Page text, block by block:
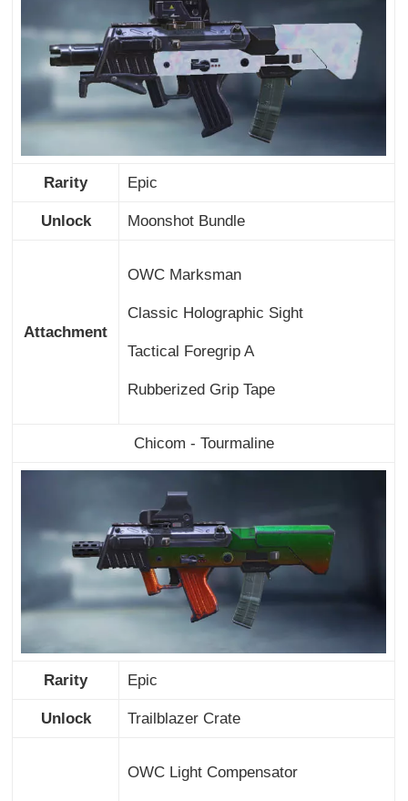
Rarity Epic
Unlock Moonshot Bundle
Attachment
OWC Marksman
Classic Holographic Sight
Tactical Foregrip A
Rubberized Grip Tape
Chicom - Tourmaline
Rarity Epic
Unlock Trailblazer Crate
OWC Light Compensator